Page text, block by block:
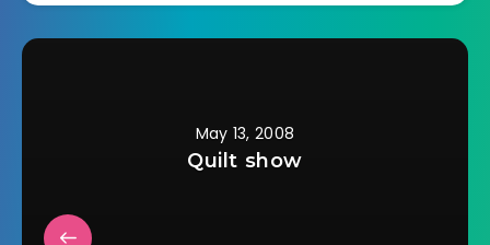
saw 9 days ago for…
May 13, 2008
Quilt show